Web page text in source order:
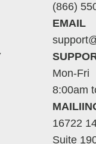
(866)
EMAIL
Mon-Fri
8:00am
16722
Suite